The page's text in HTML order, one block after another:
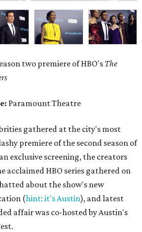
two premiere of HBO's The
Paramount Theatre
gathered at the city's most
premiere of the second season of
exclusive screening, the creators
acclaimed HBO series gathered on
about the show's new
(hint: it's Austin), and latest
affair was co-hosted by Austin's